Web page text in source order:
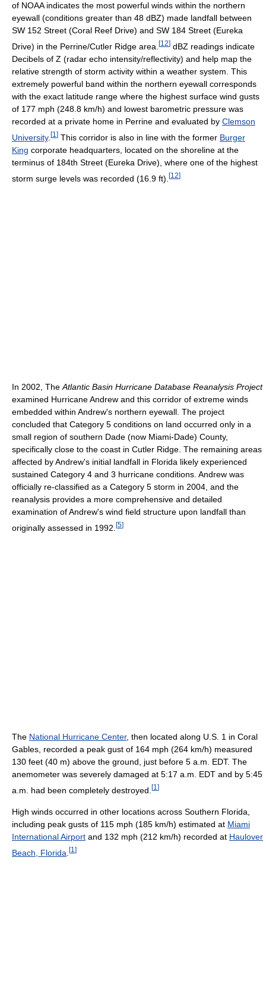
of NOAA indicates the most powerful winds within the northern
eyewall (conditions greater than 48 dBZ) made landfall between
SW 152 Street (Coral Reef Drive) and SW 184 Street (Eureka
Drive) in the Perrine/Cutler Ridge area. [12] dBZ readings indicate
Decibels of Z (radar echo intensity/reflectivity) and help map the
relative strength of storm activity within a weather system. This
extremely powerful band within the northern eyewall corresponds
with the exact latitude range where the highest surface wind gusts
of 177 mph (248.8 km/h) and lowest barometric pressure was
recorded at a private home in Perrine and evaluated by Clemson
University. [1 ] This corridor is also in line with the former Burger
King corporate headquarters, located on the shoreline at the
terminus of 184th Street (Eureka Drive), where one of the highest
storm surge levels was recorded (16.9 ft). [12]
In 2002, TheAtlantic Basin Hurricane Database Reanalysis Project
examined Hurricane Andrew and this corridor of extreme winds
embedded within Andrew's northern eyewall. The project
concluded that Category 5 conditions on land occurred only in a
small region of southern Dade (now Miami-Dade) County,
specifically close to the coast in Cutler Ridge. The remaining areas
affected by Andrew's initial landfall in Florida likely experienced
sustained Category 4 and 3 hurricane conditions. Andrew was
officially re-classified as a Category 5 storm in 2004, and the
reanalysis provides a more comprehensive and detailed
examination of Andrew's wind field structure upon landfall than
originally assessed in 1992. [5]
The National Hurricane Center, then located along U.S. 1 in Coral
Gables, recorded a peak gust of 164 mph (264 km/h) measured
130 feet (40 m) above the ground, just before 5 a.m. EDT. The
anemometer was severely damaged at 5:17 a.m. EDT and by 5:45
a.m. had been completely destroyed. [1 ]
High winds occurred in other locations across Southern Florida,
including peak gusts of 115 mph (185 km/h) estimated at Miami
International Airport and 132 mph (212 km/h) recorded at Haulover
Beach, Florida [1 ]